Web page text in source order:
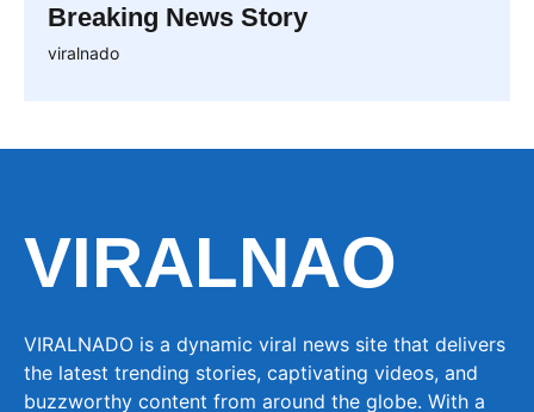
Breaking News Story
viralnado
VIRALNAO
VIRALNADO is a dynamic viral news site that delivers
the latest trending stories, captivating videos, and
buzzworthy content from around the globe. With a